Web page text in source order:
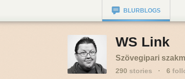
BLURBLOGS
WS Link
Szövegipari
290 stories · 6